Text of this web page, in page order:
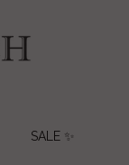
SALE ✨